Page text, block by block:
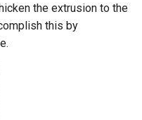
the extrusion to the
this by